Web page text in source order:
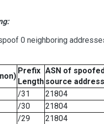
0 neighboring
Prefix
Length
ASN of
source address
/31
21804
/30
21804
/29
21804